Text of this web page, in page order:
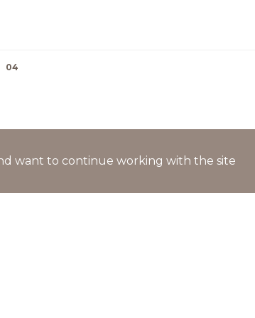
04
want to continue working with the site